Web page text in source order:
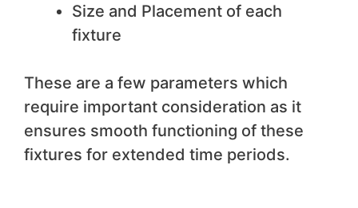
Size and Placement of each
fixture
These are a few parameters which
require important consideration as it
ensures smooth functioning of these
fixtures for extended time periods.